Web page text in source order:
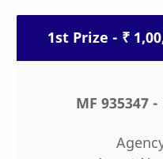
1st Prize - ₹
MF 935347